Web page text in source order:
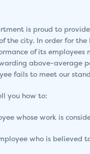
is proud to
the city. In order for
of its
above-average
fails to meet our
you how to:
whose work is
who is believed